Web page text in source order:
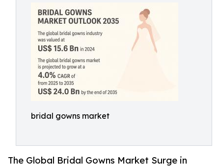
bridal gowns market
The Global Bridal Gowns Market Surge in